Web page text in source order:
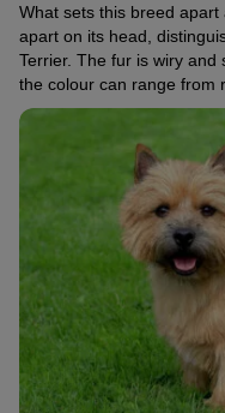
What sets this breed
apart on its head,
Terrier. The fur is wiry
the colour can range from